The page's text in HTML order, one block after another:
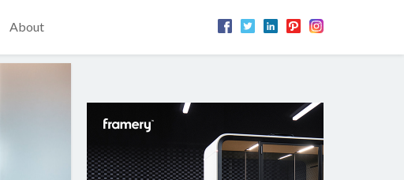
About